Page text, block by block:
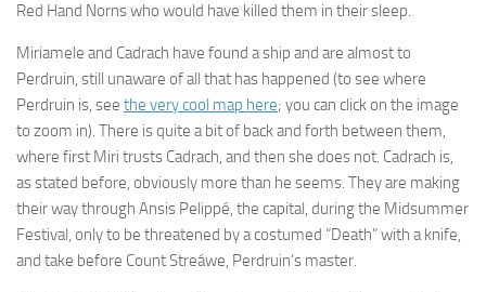
Red Hand Norns who would have killed them in their sleep.
Miriamele and Cadrach have found a ship and are almost to
Perdruin, still unaware of all that has happened (to see where
Perdruin is, see the very cool map here; you can click on the image
to zoom in). There is quite a bit of back and forth between them,
where first Miri trusts Cadrach, and then she does not. Cadrach is,
as stated before, obviously more than he seems. They are making
their way through Ansis Pelippé, the capital, during the Midsummer
Festival, only to be threatened by a costumed “Death” with a knife,
and take before Count Streáwe, Perdruin’s master.